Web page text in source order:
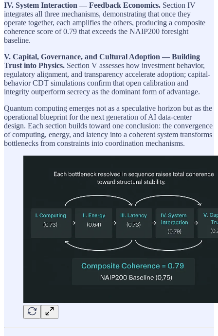
IV. System Interaction — Feedback Economics. Section IV
integrates all three mechanisms, demonstrating that once they
operate together, each amplifies the others, producing a composite
coherence score of 0.79 that exceeds the NAIP200 foresight
baseline.
V. Capital, Governance, and Cultural Adoption — Building
Trust into Physics. Section V assesses how investment behavior,
regulatory alignment, and transparency accelerate adoption; capital-
behavior CDT simulations confirm that open calibration and
integrity outperform secrecy as the dominant form of advantage.
Quantum computing emerges not as a speculative horizon but as the
operational blueprint for the next generation of AI data-center
design. Each section builds toward one conclusion: the convergence
of computing, energy, and latency into a coherent system transforms
bottlenecks from constraints into coordination mechanisms.